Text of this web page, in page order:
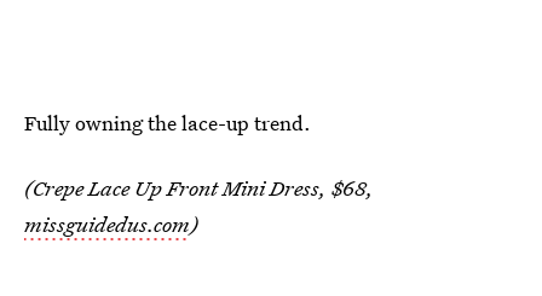
Fully owning the lace-up trend.
(Crepe Lace Up Front Mini Dress, $68,
missguidedus.com)